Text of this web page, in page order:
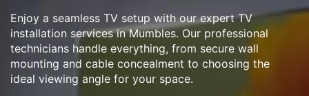
Enjoy a seamless TV setup with our expert TV
installation services in Mumbles. Our professional
technicians handle everything, from secure wall
mounting and cable concealment to choosing the
ideal viewing angle for your space.